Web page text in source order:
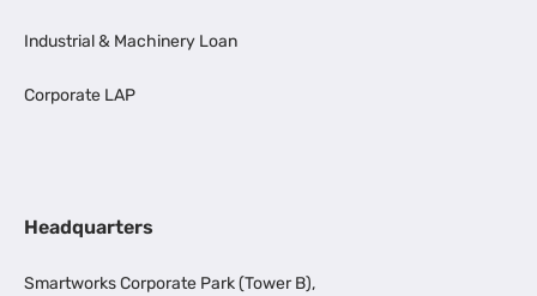
Industrial & Machinery Loan
Corporate LAP
Headquarters
Smartworks Corporate Park (Tower B),